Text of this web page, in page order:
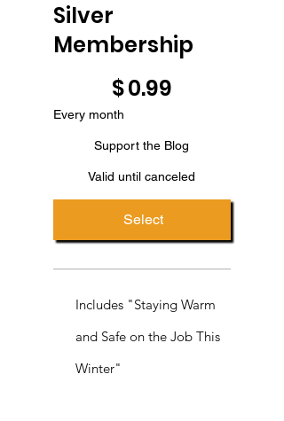
Silver
Membership
$0.99
Every month
Support the Blog
Valid until canceled
Select
Includes "Staying Warm
and Safe on the Job This
Winter"